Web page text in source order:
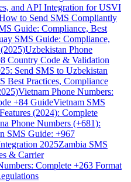
and API Integration for USVI
to Send SMS Compliantly
Guide: Compliance, Best
SMS Guide: Compliance,
Uzbekistan Phone
Country Code & Validation
Send SMS to Uzbekistan
Best Practices, Compliance
Vietnam Phone Numbers:
+84 GuideVietnam SMS
(2024): Complete
Phone Numbers (+681):
SMS Guide: +967
2025Zambia SMS
& Carrier
Complete +263 Format